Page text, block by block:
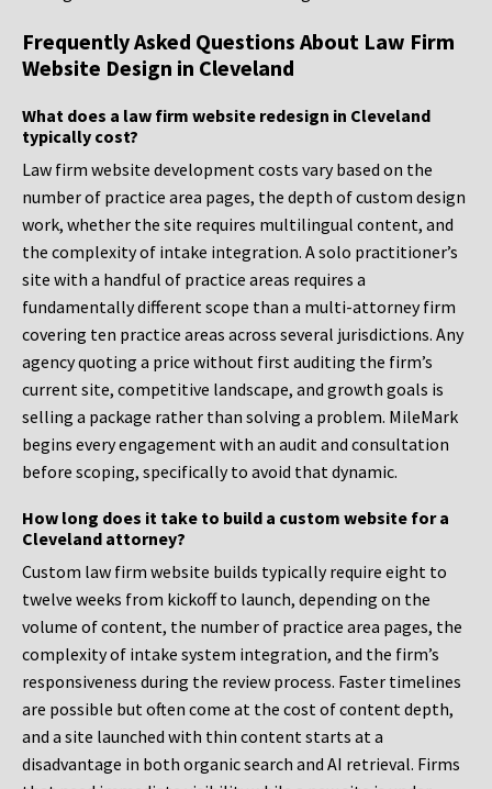
Frequently Asked Questions About Law Firm
Website Design in Cleveland
What does a law firm website redesign in Cleveland
typically cost?
Law firm website development costs vary based on the
number of practice area pages, the depth of custom design
work, whether the site requires multilingual content, and
the complexity of intake integration. A solo practitioner’s
site with a handful of practice areas requires a
fundamentally different scope than a multi-attorney firm
covering ten practice areas across several jurisdictions. Any
agency quoting a price without first auditing the firm’s
current site, competitive landscape, and growth goals is
selling a package rather than solving a problem. MileMark
begins every engagement with an audit and consultation
before scoping, specifically to avoid that dynamic.
How long does it take to build a custom website for a
Cleveland attorney?
Custom law firm website builds typically require eight to
twelve weeks from kickoff to launch, depending on the
volume of content, the number of practice area pages, the
complexity of intake system integration, and the firm’s
responsiveness during the review process. Faster timelines
are possible but often come at the cost of content depth,
and a site launched with thin content starts at a
disadvantage in both organic search and AI retrieval. Firms